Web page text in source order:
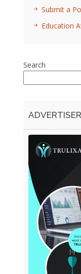
Submit a
Education
Search